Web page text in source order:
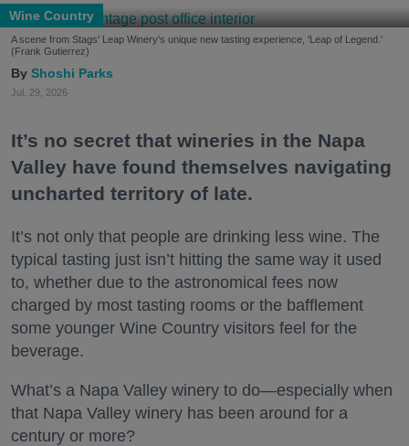
Wine Country
A scene from Stags' Leap Winery's unique new tasting experience, 'Leap of Legend.'
(Frank Gutierrez)
Shoshi Parks
Jul. 29, 2026
It’s no secret that wineries in the Napa
Valley have found themselves navigating
uncharted territory of late.
It’s not only that people are drinking less wine. The
typical tasting just isn’t hitting the same way it used
to, whether due to the astronomical fees now
charged by most tasting rooms or the bafflement
some younger Wine Country visitors feel for the
beverage.
What’s a Napa Valley winery to do—especially when
that Napa Valley winery has been around for a
century or more?